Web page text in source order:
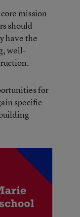
mission
should
have the
well-
for
specific